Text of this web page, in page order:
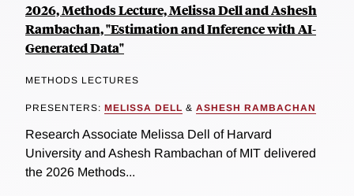
2026, Methods Lecture, Melissa Dell and Ashesh
Rambachan, "Estimation and Inference with AI-
Generated Data"
METHODS LECTURES
PRESENTERS: MELISSA DELL & ASHESH RAMBACHAN
Research Associate Melissa Dell of Harvard
University and Ashesh Rambachan of MIT delivered
the 2026 Methods...